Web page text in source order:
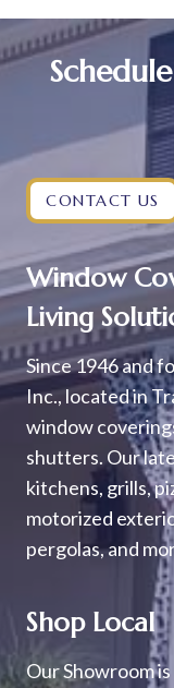
CONTACT US
Window
Living
Since 1946 and
Inc., located in
window
shutters. Our
kitchens, grills,
motorized
pergolas, and
Shop Local
Our Showroom